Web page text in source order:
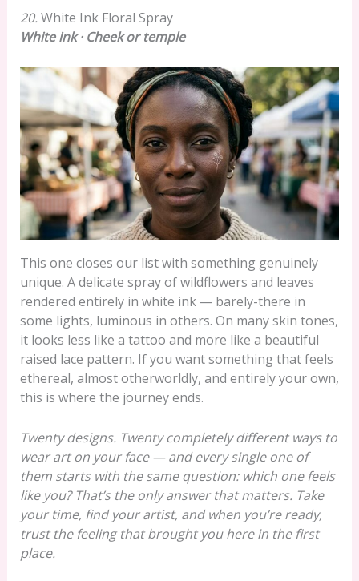
20. White Ink Floral Spray
White ink · Cheek or temple
This one closes our list with something genuinely
unique. A delicate spray of wildflowers and leaves
rendered entirely in white ink — barely-there in
some lights, luminous in others. On many skin tones,
it looks less like a tattoo and more like a beautiful
raised lace pattern. If you want something that feels
ethereal, almost otherworldly, and entirely your own,
this is where the journey ends.
Twenty designs. Twenty completely different ways to
wear art on your face — and every single one of
them starts with the same question: which one feels
like you? That’s the only answer that matters. Take
your time, find your artist, and when you’re ready,
trust the feeling that brought you here in the first
place.